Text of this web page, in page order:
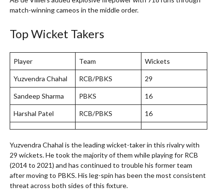
match-winning cameos in the middle order.
Top Wicket Takers
Player Team Wickets
Yuzvendra Chahal RCB/PBKS 29
Sandeep Sharma PBKS 16
Harshal Patel RCB/PBKS 16
Yuzvendra Chahal is the leading wicket-taker in this rivalry with
29 wickets. He took the majority of them while playing for RCB
(2014 to 2021) and has continued to trouble his former team
after moving to PBKS. His leg-spin has been the most consistent
threat across both sides of this fixture.